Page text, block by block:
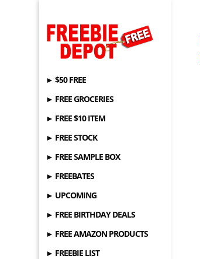
► $50 FREE
► FREE GROCERIES
► FREE $10 ITEM
► FREE STOCK
► FREE SAMPLE BOX
► FREEBATES
► UPCOMING
► FREE BIRTHDAY DEALS
► FREE AMAZON PRODUCTS
► FREEBIE LIST